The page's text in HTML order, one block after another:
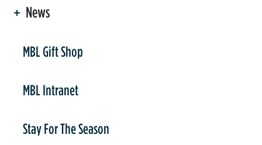
News
MBL Gift Shop
MBL Intranet
Stay For The Season